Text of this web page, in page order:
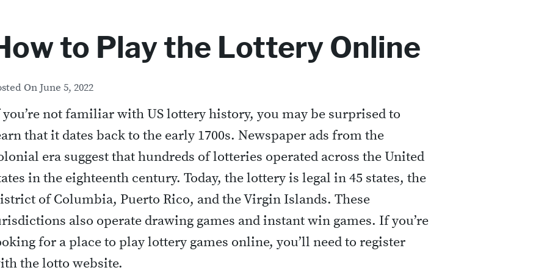
to Play the Lottery Online
OnJune 5, 2022
not familiar with US lottery history, you may be surprised to
that it dates back to the early 1700s. Newspaper ads from the
era suggest that hundreds of lotteries operated across the United
in the eighteenth century. Today, the lottery is legal in 45 states, the
of Columbia, Puerto Rico, and the Virgin Islands. These
also operate drawing games and instant win games. If you’re
for a place to play lottery games online, you’ll need to register
the lotto website.